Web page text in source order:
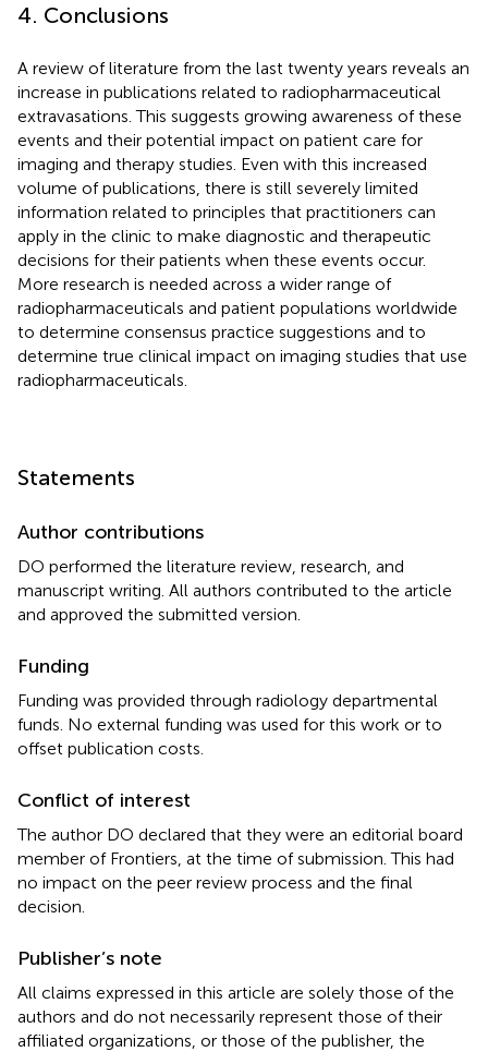
4. Conclusions
A review of literature from the last twenty years reveals an
increase in publications related to radiopharmaceutical
extravasations. This suggests growing awareness of these
events and their potential impact on patient care for
imaging and therapy studies. Even with this increased
volume of publications, there is still severely limited
information related to principles that practitioners can
apply in the clinic to make diagnostic and therapeutic
decisions for their patients when these events occur.
More research is needed across a wider range of
radiopharmaceuticals and patient populations worldwide
to determine consensus practice suggestions and to
determine true clinical impact on imaging studies that use
radiopharmaceuticals.
Statements
Author contributions
DO performed the literature review, research, and
manuscript writing. All authors contributed to the article
and approved the submitted version.
Funding
Funding was provided through radiology departmental
funds. No external funding was used for this work or to
offset publication costs.
Conflict of interest
The author DO declared that they were an editorial board
member of Frontiers, at the time of submission. This had
no impact on the peer review process and the final
decision.
Publisher’s note
All claims expressed in this article are solely those of the
authors and do not necessarily represent those of their
affiliated organizations, or those of the publisher, the